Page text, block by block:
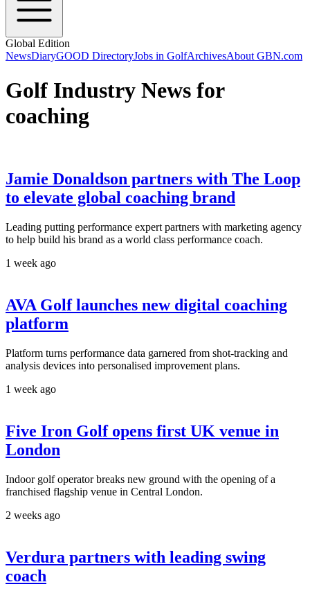
Global Edition
NewsDiaryGOOD DirectoryJobs in GolfArchivesAbout GBN.com
Golf Industry News for
coaching
Jamie Donaldson partners with The Loop
to elevate global coaching brand
Leading putting performance expert partners with marketing agency
to help build his brand as a world class performance coach.
1 week ago
AVA Golf launches new digital coaching
platform
Platform turns performance data garnered from shot-tracking and
analysis devices into personalised improvement plans.
1 week ago
Five Iron Golf opens first UK venue in
London
Indoor golf operator breaks new ground with the opening of a
franchised flagship venue in Central London.
2 weeks ago
Verdura partners with leading swing
coach